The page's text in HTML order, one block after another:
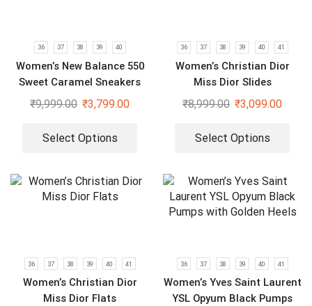
36 37 38 39 40
Women’s New Balance 550
Sweet Caramel Sneakers
₹9,999.00 ₹3,799.00
Select Options
36 37 38 39 40 41
Women’s Christian Dior
Miss Dior Slides
₹8,999.00 ₹3,099.00
Select Options
36 37 38 39 40 41
Women’s Christian Dior
Miss Dior Flats
36 37 38 39 40 41
Women’s Yves Saint Laurent
YSL Opyum Black Pumps